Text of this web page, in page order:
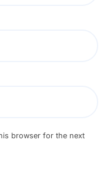
browser for the next